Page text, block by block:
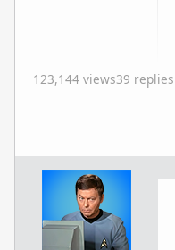
123,144 views39 replies